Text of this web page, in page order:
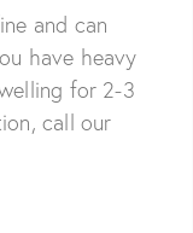
and can
have heavy
for 2-3
call our